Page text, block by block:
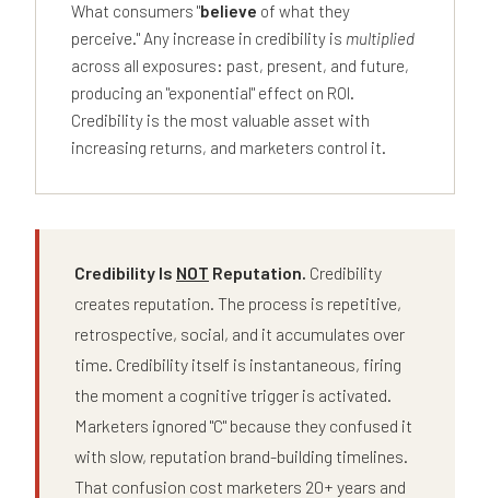
What consumers "believe of what they
perceive." Any increase in credibility is multiplied
across all exposures: past, present, and future,
producing an "exponential" effect on ROI.
Credibility is the most valuable asset with
increasing returns, and marketers control it.
Credibility Is NOT Reputation. Credibility
creates reputation. The process is repetitive,
retrospective, social, and it accumulates over
time. Credibility itself is instantaneous, firing
the moment a cognitive trigger is activated.
Marketers ignored "C" because they confused it
with slow, reputation brand-building timelines.
That confusion cost marketers 20+ years and